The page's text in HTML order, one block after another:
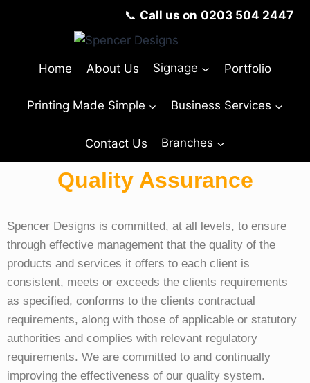
📞 Call us on 0203 504 2447
Home About Us Signage Portfolio
Printing Made Simple Business Services
Contact Us Branches
Quality Assurance
Spencer Designs is committed, at all levels, to ensure
through effective management that the quality of the
products and services it offers to each client is
consistent, meets or exceeds the clients requirements
as specified, conforms to the clients contractual
requirements, along with those of applicable or statutory
authorities and complies with relevant regulatory
requirements. We are committed to and continually
improving the effectiveness of our quality system.